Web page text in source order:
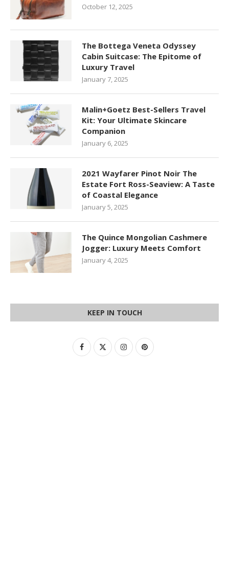
October 12, 2025
The Bottega Veneta Odyssey
Cabin Suitcase: The Epitome of
Luxury Travel
January 7, 2025
Malin+Goetz Best-Sellers Travel
Kit: Your Ultimate Skincare
Companion
January 6, 2025
2021 Wayfarer Pinot Noir The
Estate Fort Ross-Seaview: A Taste
of Coastal Elegance
January 5, 2025
The Quince Mongolian Cashmere
Jogger: Luxury Meets Comfort
January 4, 2025
KEEP IN TOUCH